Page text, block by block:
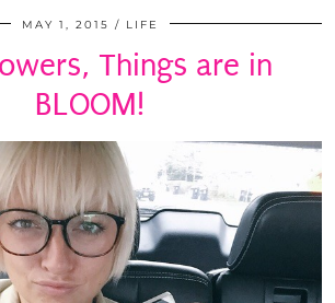
MAY 1, 2015 LIFE
Things are in
BLOOM!